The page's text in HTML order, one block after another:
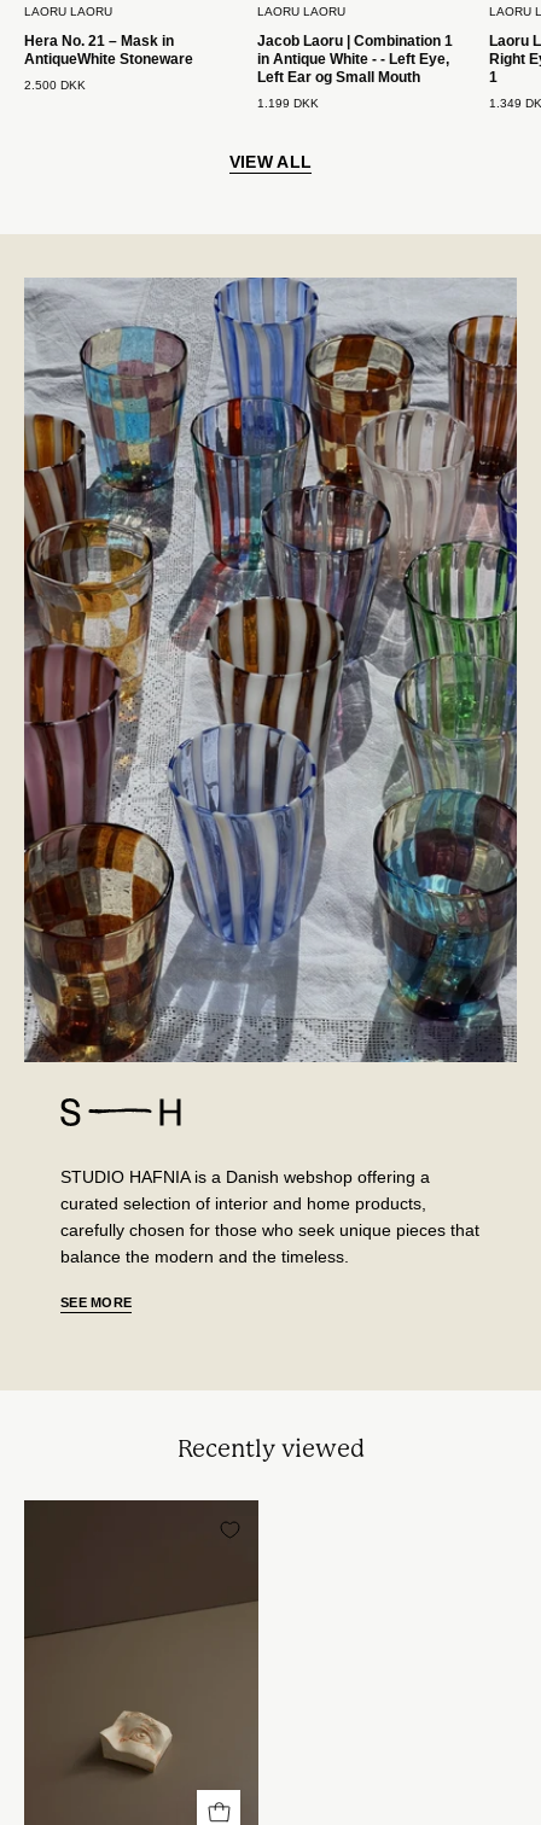
LAORU LAORU
Hera No. 21 – Mask in
AntiqueWhite Stoneware
2.500 DKK
Laoru
Laoru
LAORU LAORU
Jacob Laoru | Combination 1
in Antique White - - Left Eye,
Left Ear og Small Mouth
1.199 DKK
LAORU
Laoru
Right
1
1.349
VIEW ALL
STUDIO HAFNIA is a Danish webshop offering a
curated selection of interior and home products,
carefully chosen for those who seek unique pieces that
balance the modern and the timeless.
SEE MORE
Recently viewed
WarmSand